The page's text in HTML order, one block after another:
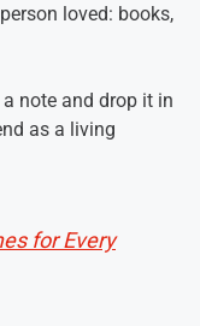
loved: books,
note and drop it in
as a living
for Every